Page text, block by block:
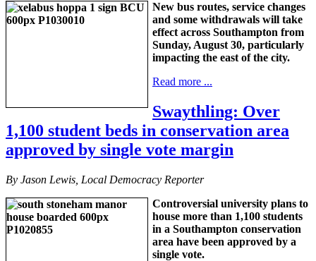
New bus routes, service changes
and some withdrawals will take
effect across Southampton from
Sunday, August 30, particularly
impacting the east of the city.
Read more ...
Swaythling: Over
1,100 student beds in conservation area
approved by single vote margin
By Jason Lewis, Local Democracy Reporter
Controversial university plans to
house more than 1,100 students
in a Southampton conservation
area have been approved by a
single vote.